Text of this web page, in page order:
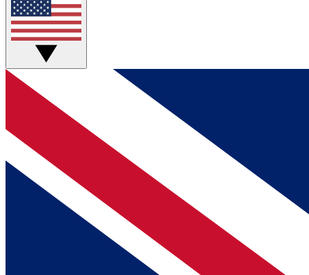
discussions.
BECOME A MEMBER